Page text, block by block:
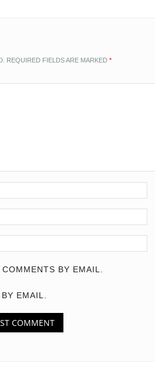
REQUIRED FIELDS ARE MARKED *
BY EMAIL.
EMAIL.